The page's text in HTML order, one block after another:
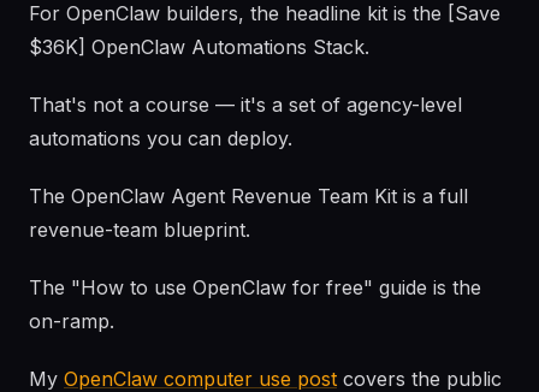
For OpenClaw builders, the headline kit is the [Save
$36K] OpenClaw Automations Stack.
That's not a course — it's a set of agency-level
automations you can deploy.
The OpenClaw Agent Revenue Team Kit is a full
revenue-team blueprint.
The "How to use OpenClaw for free" guide is the
on-ramp.
My OpenClaw computer use post covers the public